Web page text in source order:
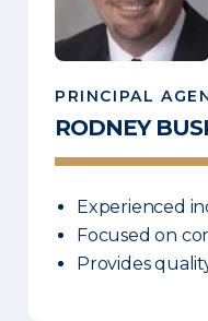
PRINCIPAL
RODNEY
Experienced
Focused on
Provides